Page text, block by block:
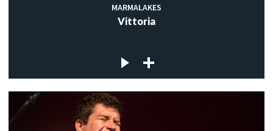
MARMALAKES
Vittoria